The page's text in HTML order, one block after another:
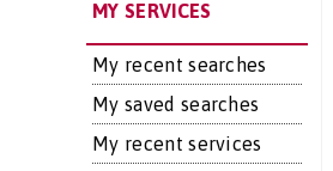
MY SERVICES
My recent searches
My saved searches
My recent services